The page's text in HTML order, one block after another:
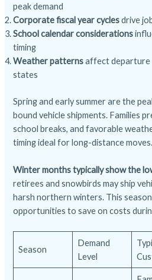
peak demand
Corporate fiscal year cyclesdrive
School calendar considerations
timing
Weather patternsaffect departure
states
Spring and early summer are the
bound vehicle shipments. Families
school breaks, and favorable
timing ideal for long-distance moves.
Winter months typically show the
retirees and snowbirds may ship
harsh northern winters. This
opportunities to save on costs
Season
Demand
Level